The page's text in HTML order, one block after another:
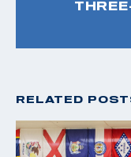
RELATED